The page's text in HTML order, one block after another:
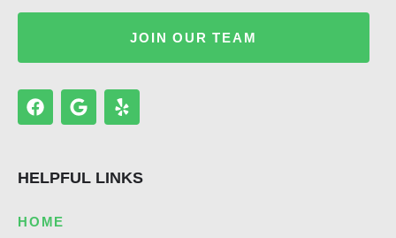
JOIN OUR TEAM
F
a
b
o
k
G
o
l
e
Y
e
HELPFUL LINKS
HOME